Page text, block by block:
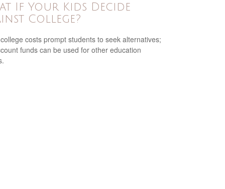
If Your Kids Decide
College?
costs prompt students to seek alternatives;
funds can be used for other education